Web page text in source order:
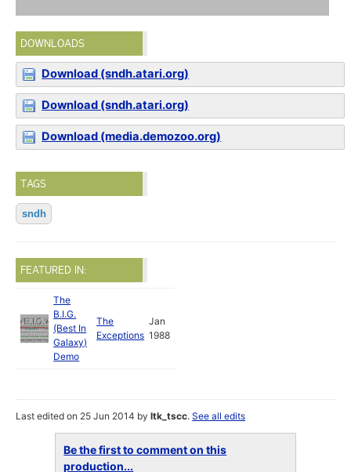
DOWNLOADS
Download (sndh.atari.org)
Download (sndh.atari.org)
Download (media.demozoo.org)
TAGS
sndh
FEATURED IN:
The
B.I.G.
(Best In
Galaxy)
Demo
The
Exceptions
Jan
1988
Last edited on 25 Jun 2014 byltk_tscc.See all edits
Be the first to comment on this
production...